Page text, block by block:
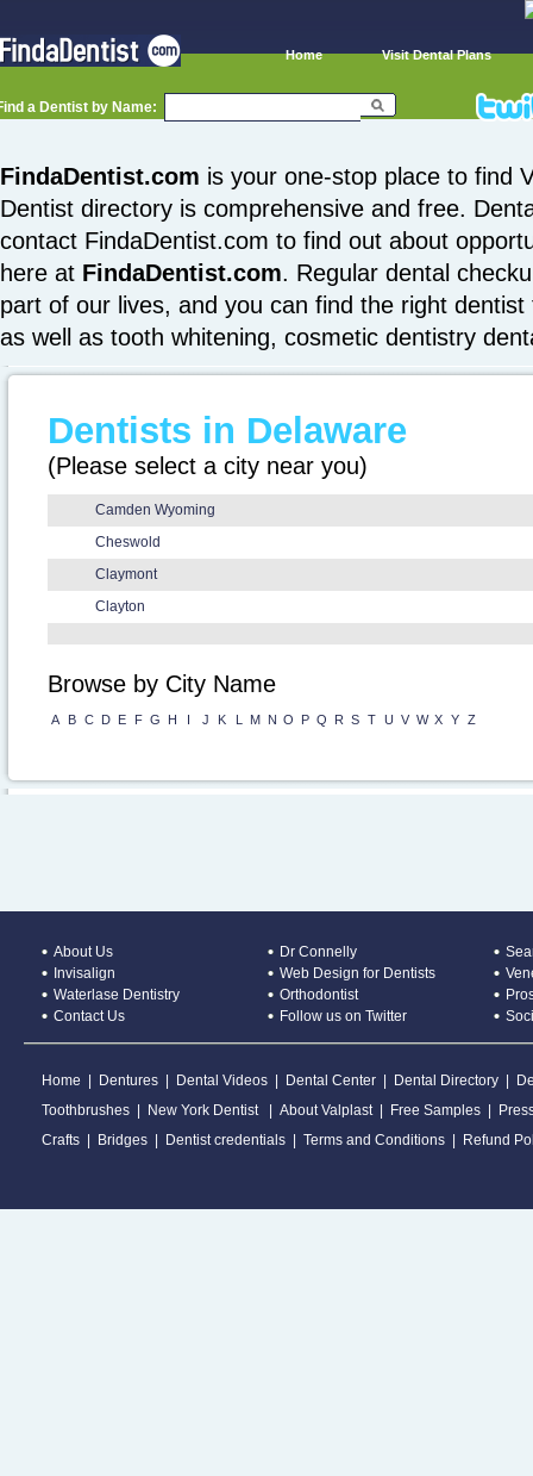
Home Visit Dental Plans
a Dentist by Name:
FindaDentist.com is your one-stop place to find
Dentist directory is comprehensive and free.
contact FindaDentist.com to find out about
here at FindaDentist.com. Regular dental
part of our lives, and you can find the right
as well as tooth whitening, cosmetic dentistry
Dentists in Delaware
(Please select a city near you)
Camden Wyoming
Cheswold
Claymont
Clayton
Browse by City Name
A B C D E F G H I J K L M N O P Q R S T U V W X Y Z
About Us Dr Connelly
Invisalign
Web Design for Dentists
Waterlase Dentistry
Orthodontist
Contact Us
Follow us on Twitter
Home Dentures Dental Videos Dental Center Dental Directory
Toothbrushes
New York Dentist About Valplast| Free Samples
Crafts
Bridges Dentist credentials Terms and Conditions Refund